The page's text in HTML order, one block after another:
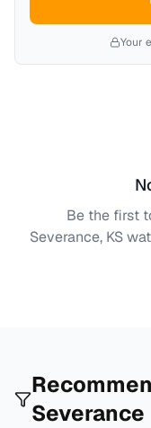
Your
Be the first
Severance, KS
Severance